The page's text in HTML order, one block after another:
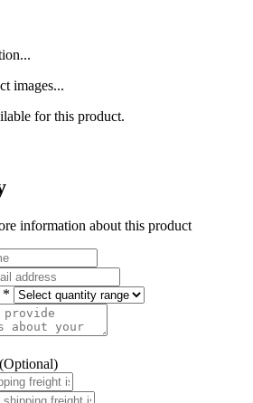
images...
for this product.
information about this product
*